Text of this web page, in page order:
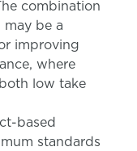
combination
be a
improving
where
low take
based
standards